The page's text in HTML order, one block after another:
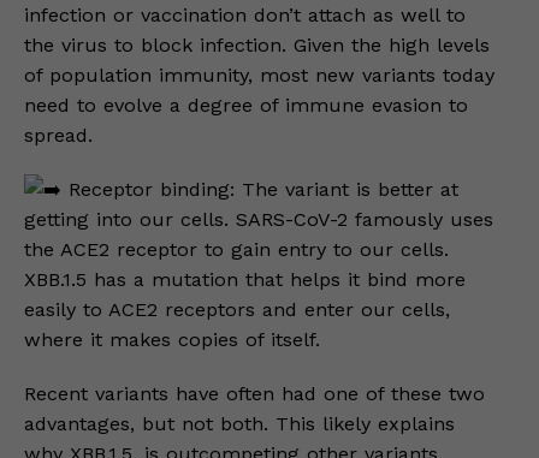
infection or vaccination don’t attach as well to
the virus to block infection. Given the high levels
of population immunity, most new variants today
need to evolve a degree of immune evasion to
spread.
Receptor binding: The variant is better at
getting into our cells. SARS-CoV-2 famously uses
the ACE2 receptor to gain entry to our cells.
XBB.1.5 has a mutation that helps it bind more
easily to ACE2 receptors and enter our cells,
where it makes copies of itself.
Recent variants have often had one of these two
advantages, but not both. This likely explains